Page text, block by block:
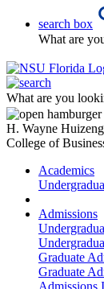
search box
What are
What are you
H. Wayne
College of
Academics
Admissions
Graduate
Graduate
Admissions